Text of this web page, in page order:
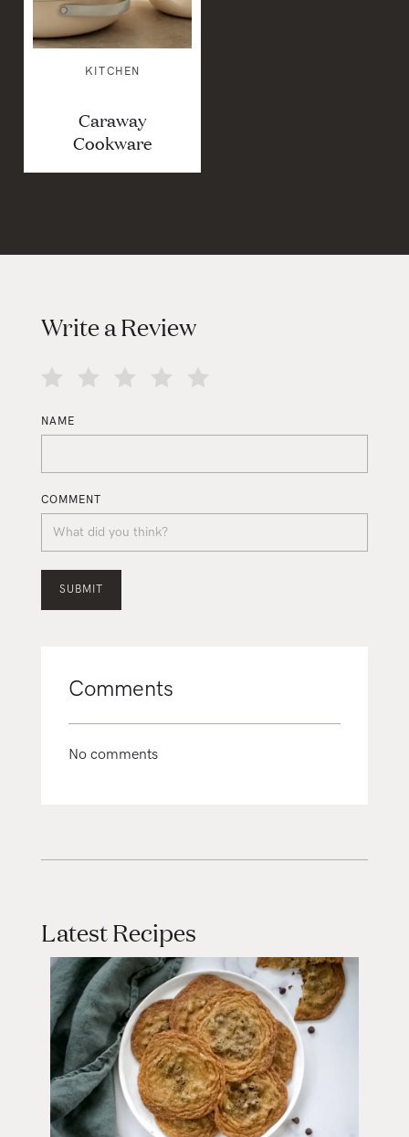
KITCHEN
Caraway
Cookware
Write a Review
NAME
COMMENT
Comments
No comments
Latest Recipes